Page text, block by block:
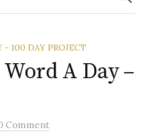
- 100 DAY PROJECT
A Day –
Comment